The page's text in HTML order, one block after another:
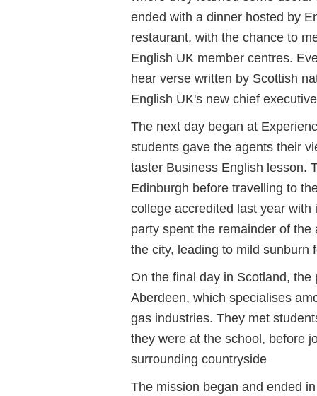
ended with a dinner hosted by
restaurant, with the chance to
English UK member centres.
hear verse written by Scottish
English UK's new chief
The next day began at
students gave the agents their
taster Business English lesson.
Edinburgh before travelling to
college accredited last year
party spent the remainder of
the city, leading to mild sunburn
On the final day in Scotland,
Aberdeen, which specialises
gas industries. They met
they were at the school, before
surrounding countryside
The mission began and ended